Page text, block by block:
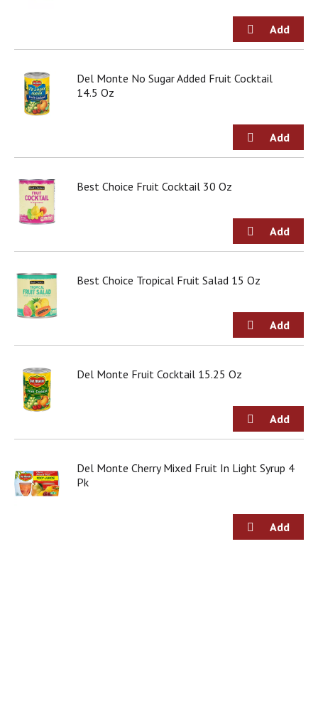
Del Monte No Sugar Added Fruit Cocktail
14.5 Oz
Best Choice Fruit Cocktail 30 Oz
Best Choice Tropical Fruit Salad 15 Oz
Del Monte Fruit Cocktail 15.25 Oz
Del Monte Cherry Mixed Fruit In Light Syrup 4
Pk